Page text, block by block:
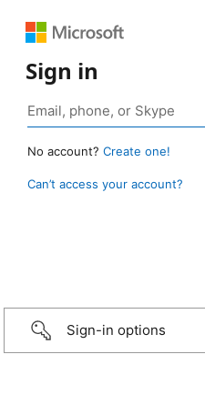
Sign in
No account? Create one!
Can’t access your account?
Sign-in options